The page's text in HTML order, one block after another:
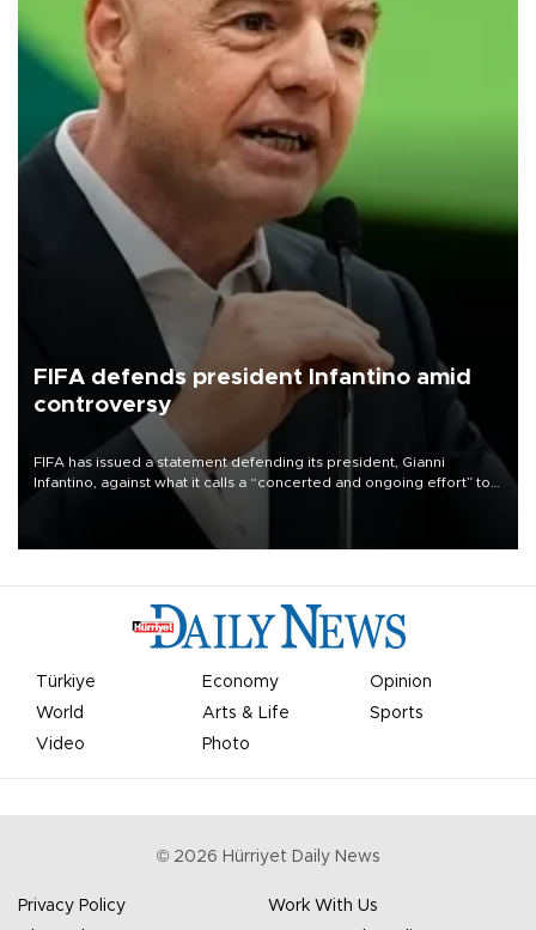
FIFA defends president Infantino amid
controversy
FIFA has issued a statement defending its president, Gianni
Infantino, against what it calls a “concerted and ongoing effort” to
undermine his leadership of the organization.
Türkiye Economy
Opinion
World
Arts & Life
Sports
Video
Photo
© 2026 Hürriyet Daily News
Privacy Policy
Work With Us